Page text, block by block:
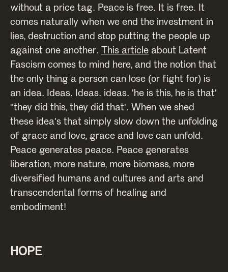
without a price tag. Peace is free. It is free. It
comes naturally when we end the investment in
lies, destruction and stop putting the people up
against one another. This article about Latent
Fascism comes to mind here, and the notion that
the only thing a person can lose (or fight for) is
an idea. Ideas. Ideas. ideas. 'he is this, he is that'
"they did this, they did that'. When we shed
these idea's that simply slow down the unfolding
of grace and love, grace and love can unfold.
Peace generates peace. Peace generates
liberation, more nature, more biomass, more
diversified humans and cultures and arts and
transcendental forms of healing and
embodiment!
HOPE